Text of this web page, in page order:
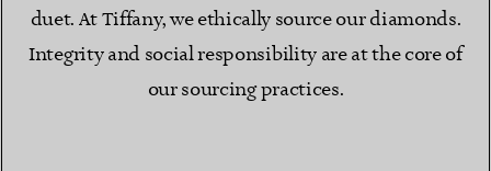
duet. At Tiffany, we ethically source our diamonds.
Integrity and social responsibility are at the core of
our sourcing practices.